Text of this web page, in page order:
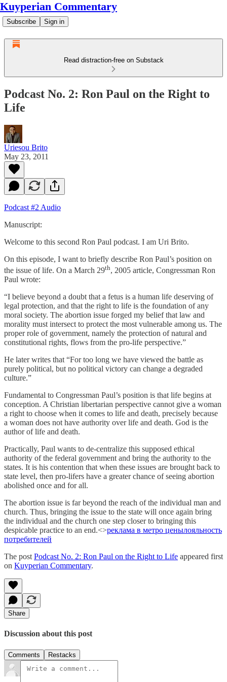
Kuyperian Commentary
Subscribe Sign in
Read distraction-free on Substack
Podcast No. 2: Ron Paul on the Right to
Life
Uriesou Brito
May 23, 2011
Podcast #2 Audio
Manuscript:
Welcome to this second Ron Paul podcast. I am Uri Brito.
On this episode, I want to briefly describe Ron Paul’s position on
the issue of life. On a March 29th, 2005 article, Congressman Ron
Paul wrote:
“I believe beyond a doubt that a fetus is a human life deserving of
legal protection, and that the right to life is the foundation of any
moral society. The abortion issue forged my belief that law and
morality must intersect to protect the most vulnerable among us. The
proper role of government, namely the protection of natural and
constitutional rights, flows from the pro-life perspective.”
He later writes that “For too long we have viewed the battle as
purely political, but no political victory can change a degraded
culture.”
Fundamental to Congressman Paul’s position is that life begins at
conception. A Christian libertarian perspective cannot give a woman
a right to choose when it comes to life and death, precisely because
a woman does not have authority over life and death. God is the
author of life and death.
Practically, Paul wants to de-centralize this supposed ethical
authority of the federal government and bring the authority to the
states. It is his contention that when these issues are brought back to
state level, then pro-lifers have a greater chance of seeing abortion
abolished once and for all.
The abortion issue is far beyond the reach of the individual man and
church. Thus, bringing the issue to the state will once again bring
the individual and the church one step closer to bringing this
despicable practice to an end.<>реклама в метро ценылояльность
потребителей
The post Podcast No. 2: Ron Paul on the Right to Life appeared first
on Kuyperian Commentary.
Share
Discussion about this post
Comments Restacks